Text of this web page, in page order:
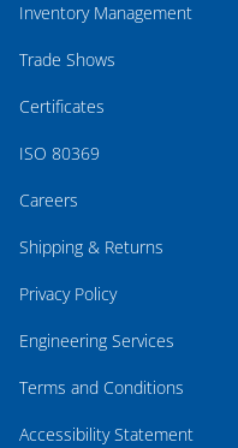
Inventory Management
Trade Shows
Certificates
ISO 80369
Careers
Shipping & Returns
Privacy Policy
Engineering Services
Terms and Conditions
Accessibility Statement